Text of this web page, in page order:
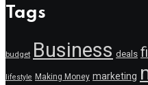
Tags
budget Business deals
lifestyle Making Money marketing